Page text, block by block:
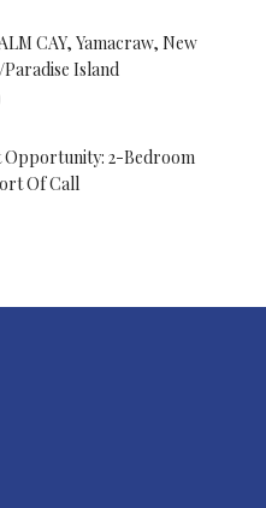
CAY, Yamacraw, New
Island
2-Bedroom
Of Call